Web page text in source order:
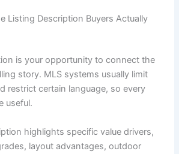
Listing Description Buyers Actually
is your opportunity to connect the
story. MLS systems usually limit
restrict certain language, so every
useful.
highlights specific value drivers,
layout advantages, outdoor